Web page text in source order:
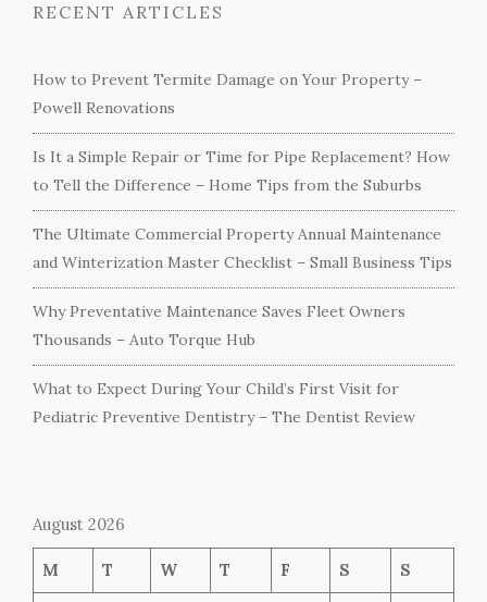
RECENT ARTICLES
How to Prevent Termite Damage on Your Property –
Powell Renovations
Is It a Simple Repair or Time for Pipe Replacement? How
to Tell the Difference – Home Tips from the Suburbs
The Ultimate Commercial Property Annual Maintenance
and Winterization Master Checklist – Small Business Tips
Why Preventative Maintenance Saves Fleet Owners
Thousands – Auto Torque Hub
What to Expect During Your Child’s First Visit for
Pediatric Preventive Dentistry – The Dentist Review
August 2026
M T W T F S S